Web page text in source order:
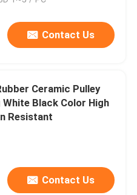
Contact Us
Ceramic Pulley
White Black Color High
Resistant
Contact Us